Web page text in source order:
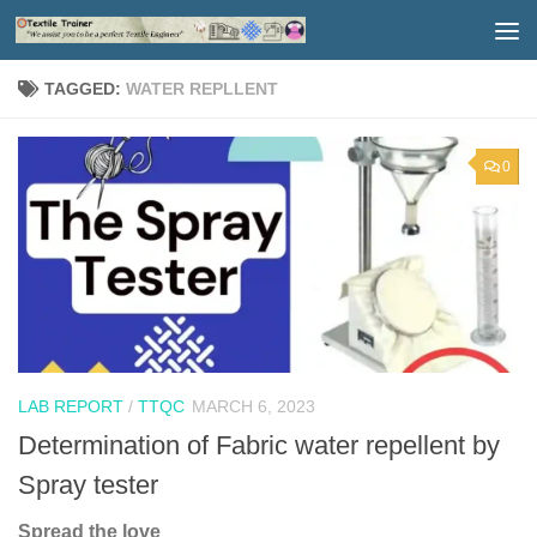
Skip to content
TAGGED: WATER REPLLENT
0
LAB REPORT / TTQC MARCH 6, 2023
Determination of Fabric water repellent by
Spray tester
Spread the love